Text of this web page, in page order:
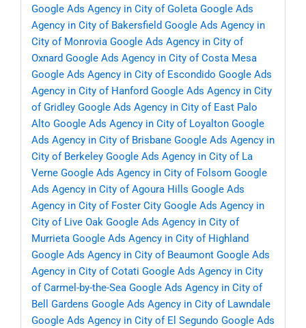
Google Ads Agency in City of Goleta Google Ads
Agency in City of Bakersfield Google Ads Agency in
City of Monrovia Google Ads Agency in City of
Oxnard Google Ads Agency in City of Costa Mesa
Google Ads Agency in City of Escondido Google Ads
Agency in City of Hanford Google Ads Agency in City
of Gridley Google Ads Agency in City of East Palo
Alto Google Ads Agency in City of Loyalton Google
Ads Agency in City of Brisbane Google Ads Agency in
City of Berkeley Google Ads Agency in City of La
Verne Google Ads Agency in City of Folsom Google
Ads Agency in City of Agoura Hills Google Ads
Agency in City of Foster City Google Ads Agency in
City of Live Oak Google Ads Agency in City of
Murrieta Google Ads Agency in City of Highland
Google Ads Agency in City of Beaumont Google Ads
Agency in City of Cotati Google Ads Agency in City
of Carmel-by-the-Sea Google Ads Agency in City of
Bell Gardens Google Ads Agency in City of Lawndale
Google Ads Agency in City of El Segundo Google Ads